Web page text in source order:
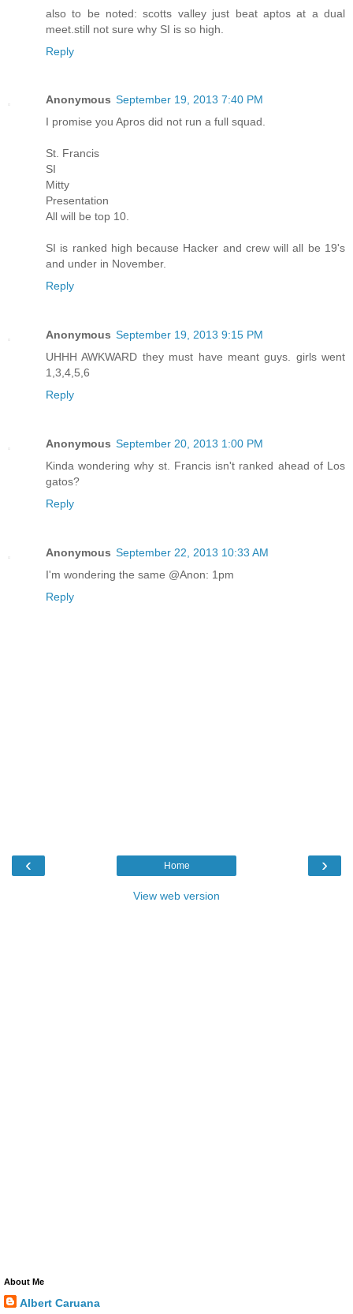
also to be noted: scotts valley just beat aptos at a dual
meet.still not sure why SI is so high.
Reply
Anonymous September 19, 2013 7:40 PM
I promise you Apros did not run a full squad.
St. Francis
SI
Mitty
Presentation
All will be top 10.
SI is ranked high because Hacker and crew will all be 19's
and under in November.
Reply
Anonymous September 19, 2013 9:15 PM
UHHH AWKWARD they must have meant guys. girls went
1,3,4,5,6
Reply
Anonymous September 20, 2013 1:00 PM
Kinda wondering why st. Francis isn't ranked ahead of Los
gatos?
Reply
Anonymous September 22, 2013 10:33 AM
I'm wondering the same @Anon: 1pm
Reply
‹ ›
Home
View web version
About Me
Albert Caruana